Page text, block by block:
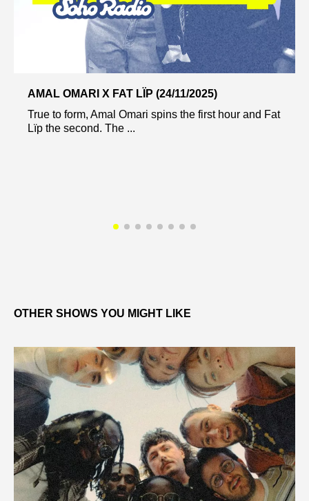
AMAL OMARI X FAT LÏP (24/11/2025)
True to form, Amal Omari spins the first hour and Fat
Lïp the second. The ...
OTHER SHOWS YOU MIGHT LIKE